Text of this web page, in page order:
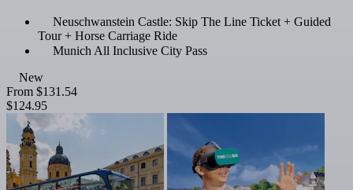
Neuschwanstein Castle: Skip The Line Ticket + Guided
Tour + Horse Carriage Ride
Munich All Inclusive City Pass
New
From $131.54
$124.95